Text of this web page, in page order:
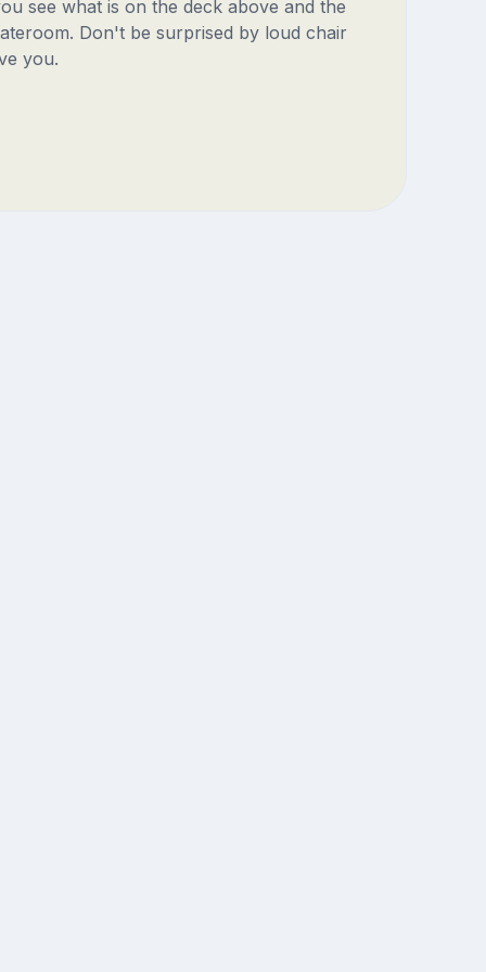
see what is on the deck above and the
Don't be surprised by loud chair
you.